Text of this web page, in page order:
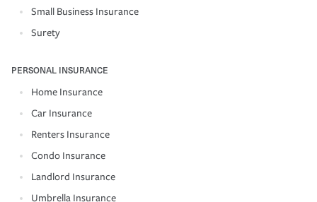
Small Business Insurance
Surety
PERSONAL INSURANCE
Home Insurance
Car Insurance
Renters Insurance
Condo Insurance
Landlord Insurance
Umbrella Insurance